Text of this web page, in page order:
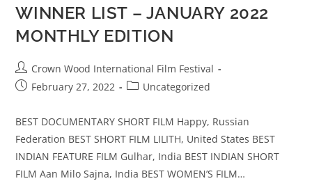
WINNER LIST – JANUARY 2022
MONTHLY EDITION
Crown Wood International Film Festival
February 27, 2022
Uncategorized
BEST DOCUMENTARY SHORT FILM Happy, Russian
Federation BEST SHORT FILM LILITH, United States BEST
INDIAN FEATURE FILM Gulhar, India BEST INDIAN SHORT
FILM Aan Milo Sajna, India BEST WOMEN’S FILM…